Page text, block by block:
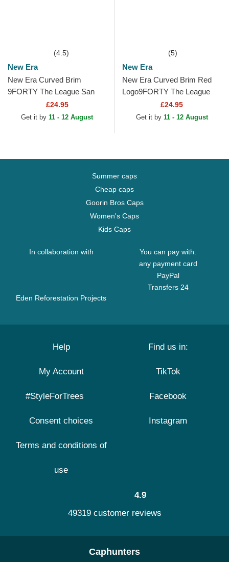
(4.5)
New Era
New Era Curved Brim
9FORTY The League San
Antonio Spurs NBA Black
Adjustable Cap
£24.95
Get it by 11 - 12 August
(5)
New Era
New Era Curved Brim Red
Logo9FORTY The League
Toronto Raptors NBA Black
Adjustable Cap
£24.95
Get it by 11 - 12 August
Summer caps
Cheap caps
Goorin Bros Caps
Women's Caps
Kids Caps
In collaboration with
Eden Reforestation Projects
You can pay with:
any payment card
PayPal
Transfers 24
Help
My Account
#StyleForTrees
Consent choices
Terms and conditions of
use
Find us in:
TikTok
Facebook
Instagram
4.9
49319 customer reviews
Caphunters